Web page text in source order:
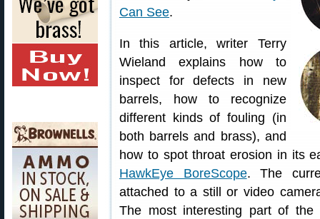
Can See.
In this article, writer Terry
Wieland explains how to
inspect for defects in new
barrels, how to recognize
different kinds of fouling (in
both barrels and brass), and
how to spot throat erosion in its
HawkEye BoreScope. The
attached to a still or video
The most interesting part of